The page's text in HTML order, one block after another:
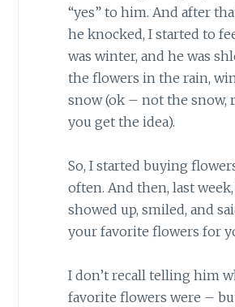
“yes” to him. And after
he knocked, I started to
was winter, and he was
the flowers in the rain,
snow (ok – not the snow,
you get the idea).
So, I started buying
often. And then, last
showed up, smiled, and
your favorite flowers for
I don’t recall telling him
favorite flowers were –